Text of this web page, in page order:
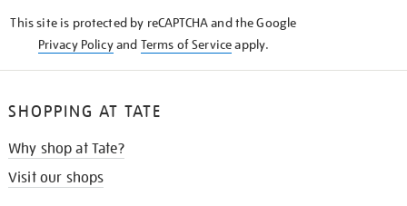
This site is protected by reCAPTCHA and the Google
Privacy Policyand Terms of Serviceapply.
SHOPPING AT TATE
Why shop at Tate?
Visit our shops